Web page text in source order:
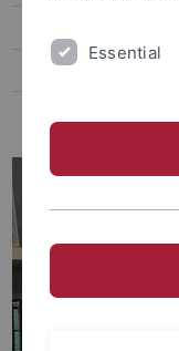
Dr. Muammar Mansor
Essential